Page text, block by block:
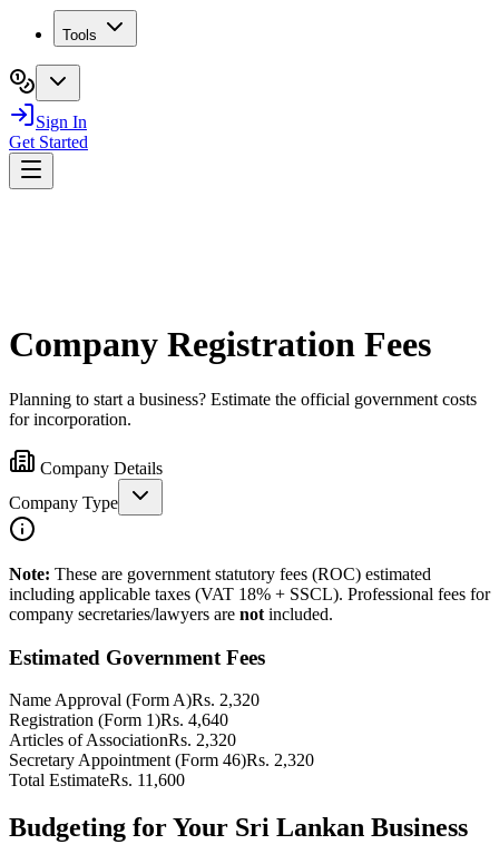
Tools
Sign In
Get Started
Company Registration Fees
Planning to start a business? Estimate the official government costs
for incorporation.
Company Details
Company Type
Note: These are government statutory fees (ROC) estimated
including applicable taxes (VAT 18% + SSCL). Professional fees for
company secretaries/lawyers are not included.
Estimated Government Fees
Name Approval (Form A)Rs. 2,320
Registration (Form 1)Rs. 4,640
Articles of AssociationRs. 2,320
Secretary Appointment (Form 46)Rs. 2,320
Total EstimateRs. 11,600
Budgeting for Your Sri Lankan Business